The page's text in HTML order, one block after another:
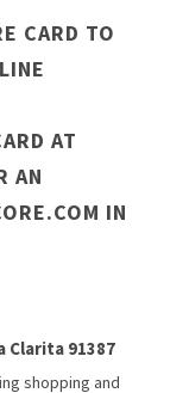
CARD TO
AT
AN
IN
Clarita 91387
shopping and